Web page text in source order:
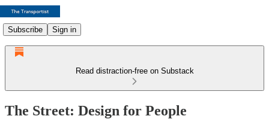
Subscribe Sign in
Read distraction-free on Substack
The Street: Design for People